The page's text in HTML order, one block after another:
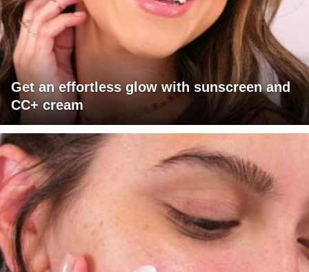
Get an effortless glow with sunscreen and
CC+ cream